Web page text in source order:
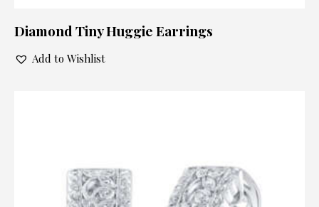
Diamond Tiny Huggie Earrings
Add to Wishlist